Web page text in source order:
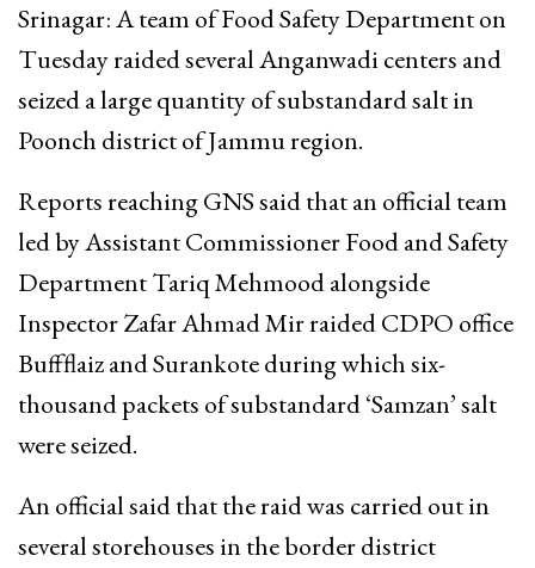
Srinagar: A team of Food Safety Department on
Tuesday raided several Anganwadi centers and
seized a large quantity of substandard salt in
Poonch district of Jammu region.
Reports reaching GNS said that an official team
led by Assistant Commissioner Food and Safety
Department Tariq Mehmood alongside
Inspector Zafar Ahmad Mir raided CDPO office
Buffflaiz and Surankote during which six-
thousand packets of substandard ‘Samzan’ salt
were seized.
An official said that the raid was carried out in
several storehouses in the border district